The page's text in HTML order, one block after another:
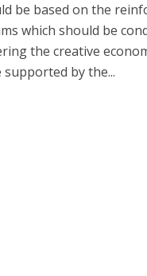
be based on the
which should be
the creative
by the...